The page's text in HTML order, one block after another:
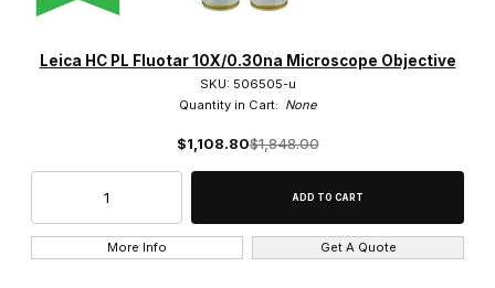
Leica HC PL Fluotar 10X/0.30na Microscope Objective
SKU: 506505-u
Quantity in Cart: None
$1,108.80$1,848.00
More Info Get A Quote
200mm (1)
20x (15)